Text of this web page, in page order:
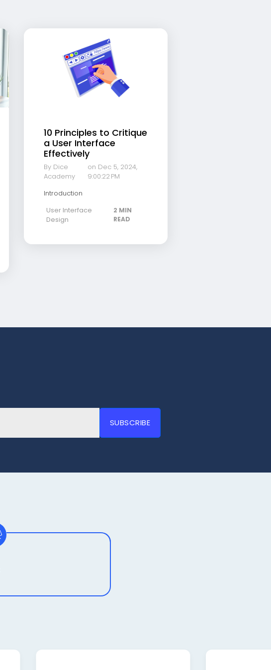
10 Principles to Critique
a User Interface
Effectively
By Dice
Academy
on Dec 5, 2024,
9:00:22 PM
Introduction
User Interface
Design
2 MIN
READ